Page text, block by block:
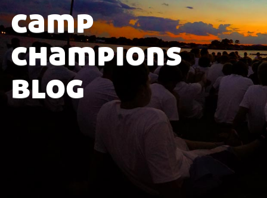
camp
champions
blog